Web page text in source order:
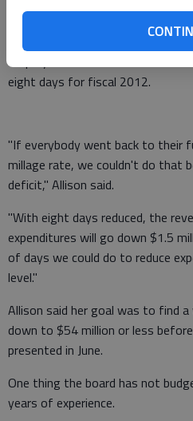
property taxes are expected to
million." In addition, state funds
Employees were warned the work
eight days for fiscal 2012.
"If everybody went back to their
millage rate, we couldn't do that
deficit," Allison said.
"With eight days reduced, the
expenditures will go down $1.5
of days we could do to reduce
level."
Allison said her goal was to find
down to $54 million or less
presented in June.
One thing the board has not
years of experience.